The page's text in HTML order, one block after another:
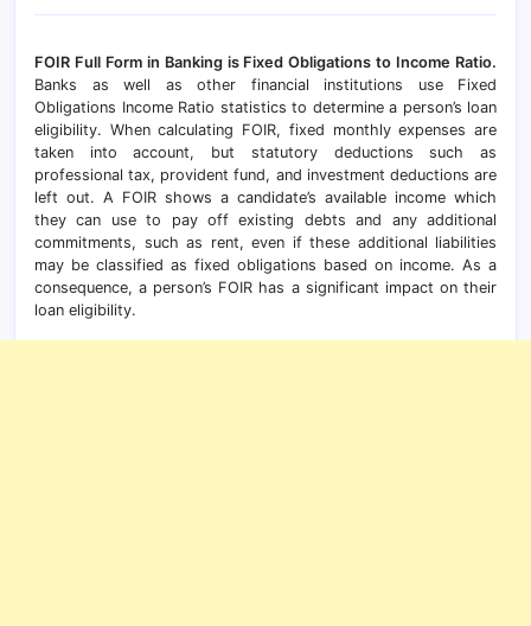
FOIR Full Form in Banking is Fixed Obligations to Income Ratio.
Banks as well as other financial institutions use Fixed
Obligations Income Ratio statistics to determine a person’s loan
eligibility. When calculating FOIR, fixed monthly expenses are
taken into account, but statutory deductions such as
professional tax, provident fund, and investment deductions are
left out. A FOIR shows a candidate’s available income which
they can use to pay off existing debts and any additional
commitments, such as rent, even if these additional liabilities
may be classified as fixed obligations based on income. As a
consequence, a person’s FOIR has a significant impact on their
loan eligibility.